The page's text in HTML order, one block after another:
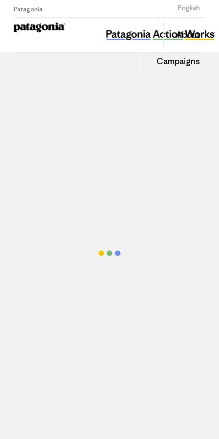
Patagonia English
Sign Up
About
Campaigns